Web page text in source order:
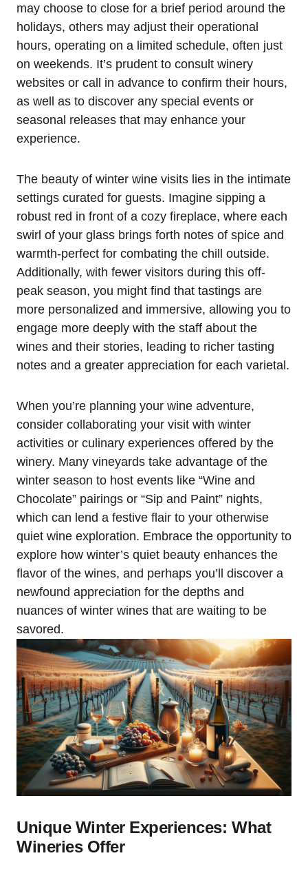
may choose to close for a brief period around the
holidays, others may adjust their operational
hours, operating on a limited schedule, often just
on weekends. It’s prudent to consult winery
websites or call in advance to confirm their hours,
as well as to discover any special events or
seasonal releases that may enhance your
experience.
The beauty of winter wine visits lies in the intimate
settings curated for guests. Imagine sipping a
robust red in front of a cozy fireplace, where each
swirl of your glass brings forth notes of spice and
warmth-perfect for combating the chill outside.
Additionally, with fewer visitors during this off-
peak season, you might find that tastings are
more personalized and immersive, allowing you to
engage more deeply with the staff about the
wines and their stories, leading to richer tasting
notes and a greater appreciation for each varietal.
When you’re planning your wine adventure,
consider collaborating your visit with winter
activities or culinary experiences offered by the
winery. Many vineyards take advantage of the
winter season to host events like “Wine and
Chocolate” pairings or “Sip and Paint” nights,
which can lend a festive flair to your otherwise
quiet wine exploration. Embrace the opportunity to
explore how winter’s quiet beauty enhances the
flavor of the wines, and perhaps you’ll discover a
newfound appreciation for the depths and
nuances of winter wines that are waiting to be
savored.
Unique Winter Experiences: What
Wineries Offer